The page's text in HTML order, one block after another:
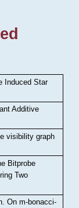
Induced Star
Additive
visibility graph
Bitprobe
Two
.On m-bonacci-